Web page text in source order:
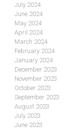
July 2024
June 2024
May 2024
April 2024
March 2024
February 2024
January 2024
December 2023
November 2023
October 2023
September 2023
August 2023
July 2023
June 2023